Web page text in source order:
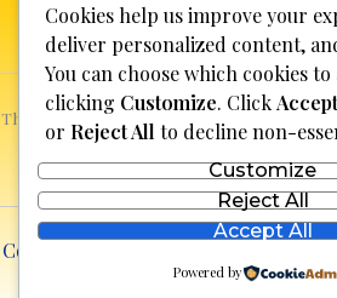
This website is not for profit, anyone who
copyright can report it and we will
content.
Copyright © 2026 Discover Bosnia &
bylll
Cookies help us improve your
deliver personalized content,
You can choose which cookies
clicking Customize. Click
or Reject All to decline non-
Customize
Reject All
Accept All
Powered by